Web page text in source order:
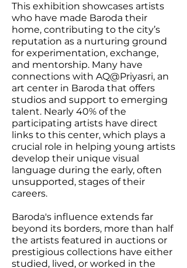
This exhibition showcases artists
who have made Baroda their
home, contributing to the city’s
reputation as a nurturing ground
for experimentation, exchange,
and mentorship. Many have
connections with AQ@Priyasri, an
art center in Baroda that offers
studios and support to emerging
talent. Nearly 40% of the
participating artists have direct
links to this center, which plays a
crucial role in helping young artists
develop their unique visual
language during the early, often
unsupported, stages of their
careers.
Baroda's influence extends far
beyond its borders, more than half
the artists featured in auctions or
prestigious collections have either
studied, lived, or worked in the